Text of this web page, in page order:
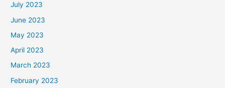
July 2023
June 2023
May 2023
April 2023
March 2023
February 2023